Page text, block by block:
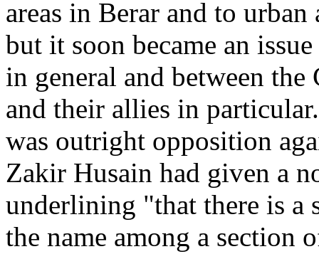
areas in Berar and to
but it soon became an
in general and between
and their allies in
was outright opposition
Zakir Husain had given a
underlining "that there is a
the name among a section